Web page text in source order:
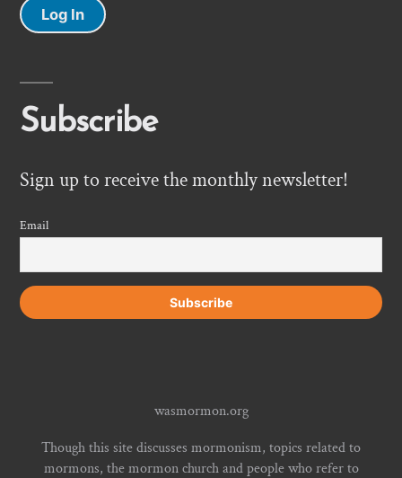
Log In
Subscribe
Sign up to receive the monthly newsletter!
Email
wasmormon.org
Though this site discusses mormonism, topics related to
mormons, the mormon church and people who refer to